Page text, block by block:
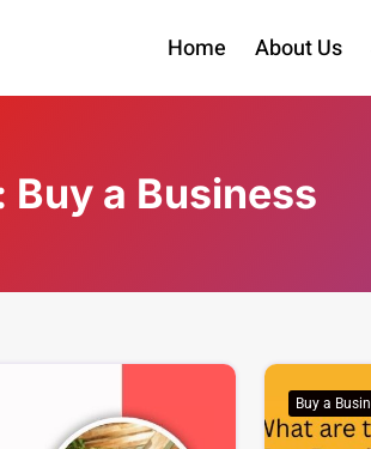
Home About Us
Buy a Business
Buy a